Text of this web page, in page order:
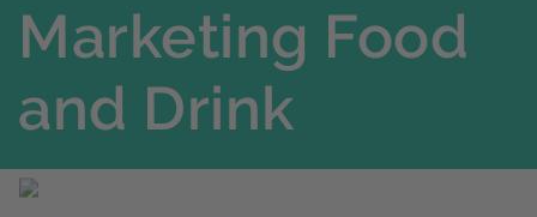
Marketing Food
and Drink